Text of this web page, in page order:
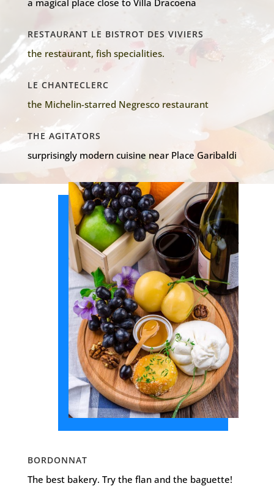
RESTAURANT LE BISTROT DES VIVIERS
the restaurant, fish specialities.
LE CHANTECLERC
the Michelin-starred Negresco restaurant
THE AGITATORS
surprisingly modern cuisine near Place Garibaldi
Our shops
favorites
BORDONNAT
The best bakery. Try the flan and the baguette!